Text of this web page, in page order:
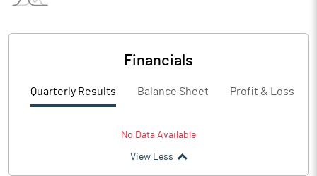
Financials
Quarterly Results Balance Sheet Profit & Loss
No Data Available
View Less